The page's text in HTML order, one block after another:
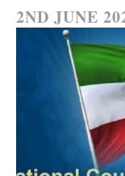
2ND JUNE